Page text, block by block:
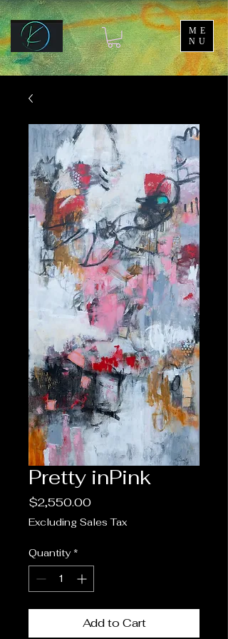
ME
NU
Pretty inPink
$2,550.00Price
Excluding Sales Tax
Quantity *
Add to Cart